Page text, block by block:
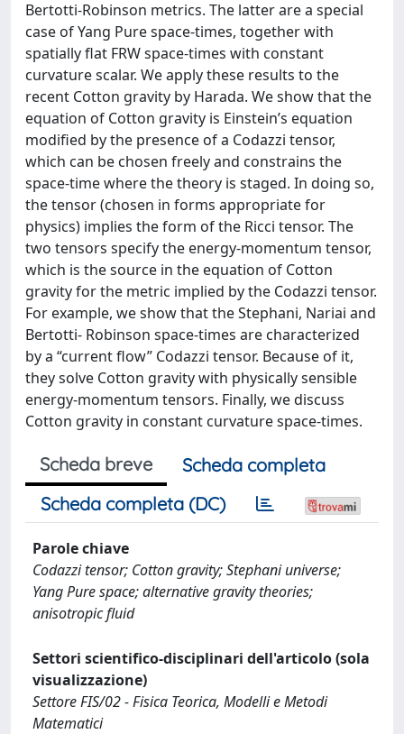
Bertotti-Robinson metrics. The latter are a special
case of Yang Pure space-times, together with
spatially flat FRW space-times with constant
curvature scalar. We apply these results to the
recent Cotton gravity by Harada. We show that the
equation of Cotton gravity is Einstein’s equation
modified by the presence of a Codazzi tensor,
which can be chosen freely and constrains the
space-time where the theory is staged. In doing so,
the tensor (chosen in forms appropriate for
physics) implies the form of the Ricci tensor. The
two tensors specify the energy-momentum tensor,
which is the source in the equation of Cotton
gravity for the metric implied by the Codazzi tensor.
For example, we show that the Stephani, Nariai and
Bertotti- Robinson space-times are characterized
by a “current flow” Codazzi tensor. Because of it,
they solve Cotton gravity with physically sensible
energy-momentum tensors. Finally, we discuss
Cotton gravity in constant curvature space-times.
Scheda breve
Scheda completa
Scheda completa (DC)
Parole chiave
Codazzi tensor; Cotton gravity; Stephani universe;
Yang Pure space; alternative gravity theories;
anisotropic fluid
Settori scientifico-disciplinari dell'articolo (sola
visualizzazione)
Settore FIS/02 - Fisica Teorica, Modelli e Metodi
Matematici